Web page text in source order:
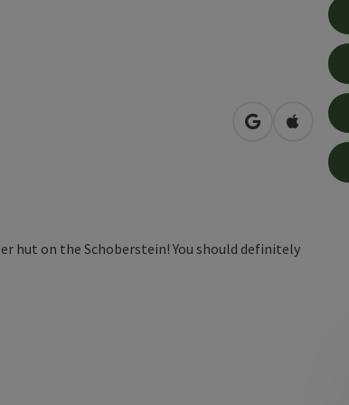
open inOpen in
hut on the Schoberstein! You should definitely